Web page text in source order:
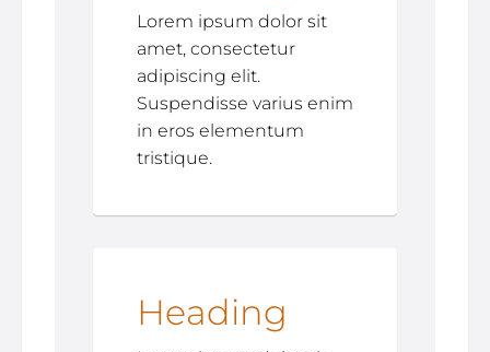
Lorem ipsum dolor sit
amet, consectetur
adipiscing elit.
Suspendisse varius enim
in eros elementum
tristique.
Heading